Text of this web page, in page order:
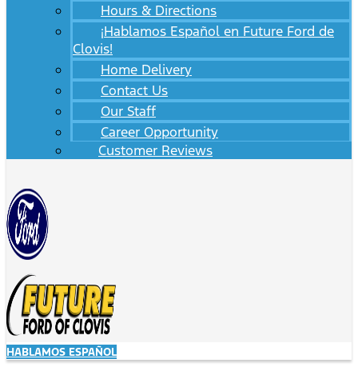
Hours & Directions
¡Hablamos Español en Future Ford de
Clovis!
Home Delivery
Contact Us
Our Staff
Career Opportunity
Customer Reviews
HABLAMOS ESPAÑOL